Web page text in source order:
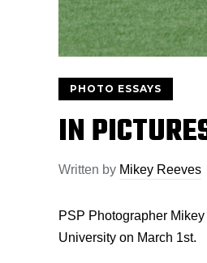
PHOTO ESSAYS
IN
Written by Mikey Reeves
PSP Photographer
University on March 1st.